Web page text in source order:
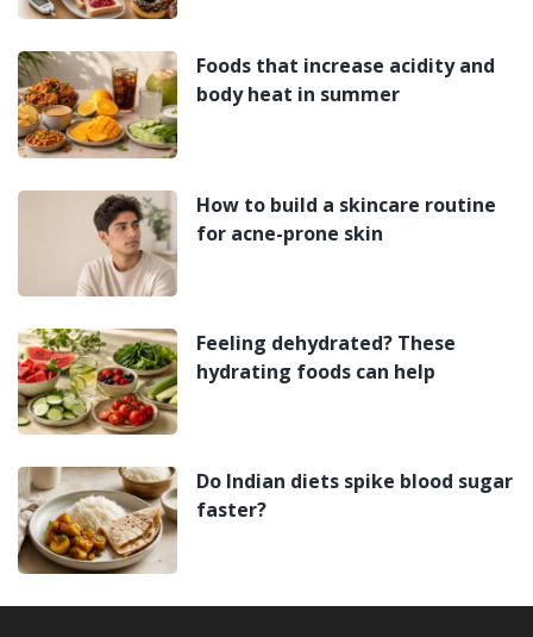
Foods that increase acidity and
body heat in summer
How to build a skincare routine
for acne-prone skin
Feeling dehydrated? These
hydrating foods can help
Do Indian diets spike blood sugar
faster?